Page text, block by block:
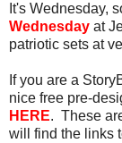
It's Wednesday,
Wednesday at
patriotic sets at
If you are a
nice free pre-
HERE. These
will find the links